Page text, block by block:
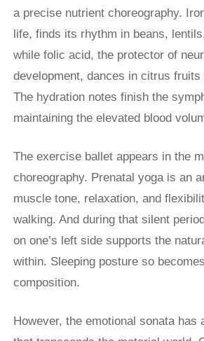
a precise nutrient choreography.
life, finds its rhythm in beans,
while folic acid, the protector of
development, dances in citrus fruits
The hydration notes finish the
maintaining the elevated blood
The exercise ballet appears in the
choreography. Prenatal yoga is an
muscle tone, relaxation, and
walking. And during that silent
on one’s left side supports the
within. Sleeping posture so
composition.
However, the emotional sonata has